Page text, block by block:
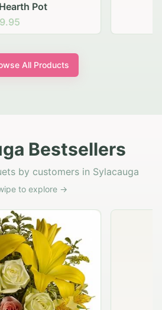
Pot
All Products
Bestsellers
by customers in Sylacauga
to explore →